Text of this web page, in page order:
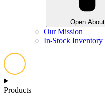
Open About
Our Mission
In-Stock Inventory
Products